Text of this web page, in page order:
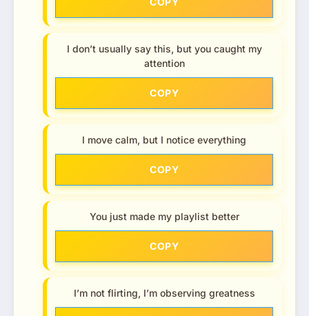
I don’t usually say this, but you caught my
attention
COPY
I move calm, but I notice everything
COPY
You just made my playlist better
COPY
I’m not flirting, I’m observing greatness